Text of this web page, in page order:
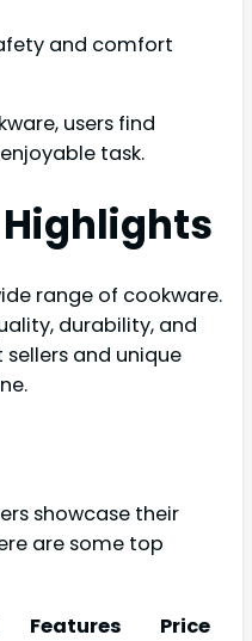
and comfort
users find
task.
range of cookware.
durability, and
sellers and unique
showcase their
are some top
Features
Price